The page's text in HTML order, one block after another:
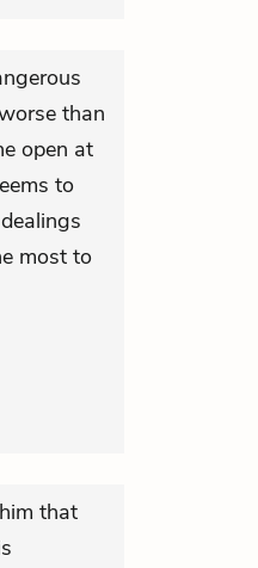
than
open at
to
most to
that